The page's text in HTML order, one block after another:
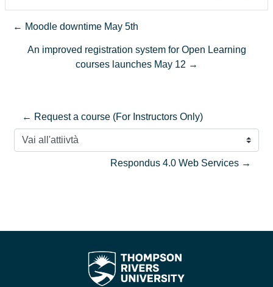
← Moodle downtime May 5th
An improved registration system for Open Learning
courses launches May 12 →
← Request a course (For Instructors Only)
Vai all'attiivtà
Respondus 4.0 Web Services →